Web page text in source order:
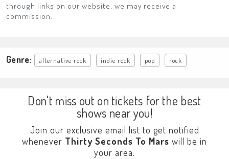
through links on our website, we may receive a
commission.
Genre: alternative rock indie rock pop rock
Don't miss out on tickets for the best
shows near you!
Join our exclusive email list to get notified
whenever Thirty Seconds To Mars will be in
your area.